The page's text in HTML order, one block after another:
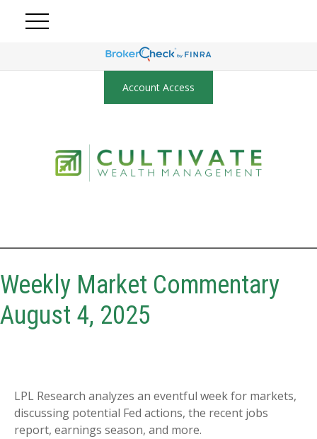
Account Access
Weekly Market Commentary
August 4, 2025
LPL Research analyzes an eventful week for markets,
discussing potential Fed actions, the recent jobs
report, earnings season, and more.